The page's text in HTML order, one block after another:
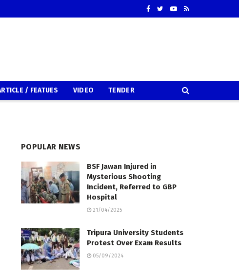
/ FEATUES VIDEO TENDER
POPULAR NEWS
BSF Jawan Injured in
Mysterious Shooting
Incident, Referred to GBP
Hospital
21/04/2025
Tripura University Students
Protest Over Exam Results
05/09/2024